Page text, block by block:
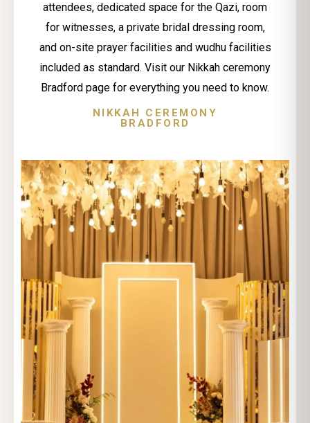
attendees, dedicated space for the Qazi, room
for witnesses, a private bridal dressing room,
and on-site prayer facilities and wudhu facilities
included as standard. Visit our Nikkah ceremony
Bradford page for everything you need to know.
NIKKAH CEREMONY
BRADFORD